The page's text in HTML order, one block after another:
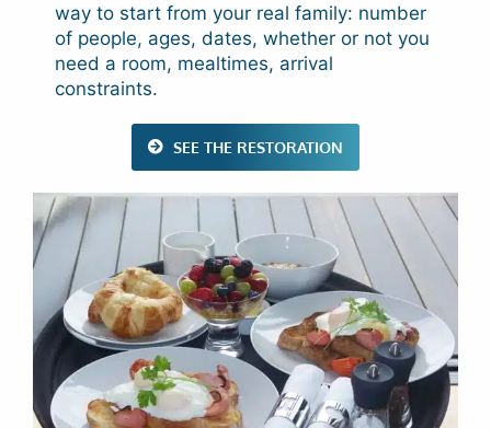
way to start from your real family: number
of people, ages, dates, whether or not you
need a room, mealtimes, arrival
constraints.
SEE THE RESTORATION